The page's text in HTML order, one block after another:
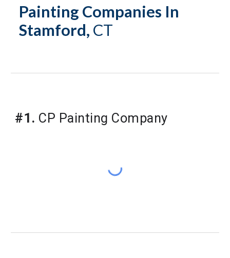
Painting Companies In
Stamford, CT
#1. CP Painting Company